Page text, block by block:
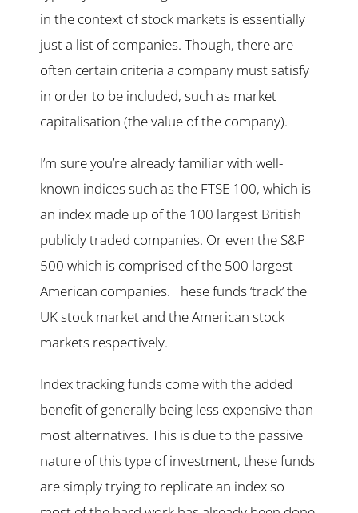
in the context of stock markets is essentially
just a list of companies. Though, there are
often certain criteria a company must satisfy
in order to be included, such as market
capitalisation (the value of the company).
I’m sure you’re already familiar with well-
known indices such as the FTSE 100, which is
an index made up of the 100 largest British
publicly traded companies. Or even the S&P
500 which is comprised of the 500 largest
American companies. These funds ‘track’ the
UK stock market and the American stock
markets respectively.
Index tracking funds come with the added
benefit of generally being less expensive than
most alternatives. This is due to the passive
nature of this type of investment, these funds
are simply trying to replicate an index so